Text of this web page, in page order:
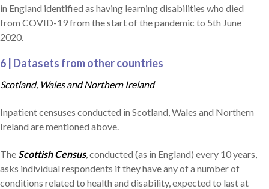
in England identified as having learning disabilities who died
from COVID-19 from the start of the pandemic to 5th June
2020.
6 | Datasets from other countries
Scotland, Wales and Northern Ireland
Inpatient censuses conducted in Scotland, Wales and Northern
Ireland are mentioned above.
TheScottish Census, conducted (as in England) every 10 years,
asks individual respondents if they have any of a number of
conditions related to health and disability, expected to last at